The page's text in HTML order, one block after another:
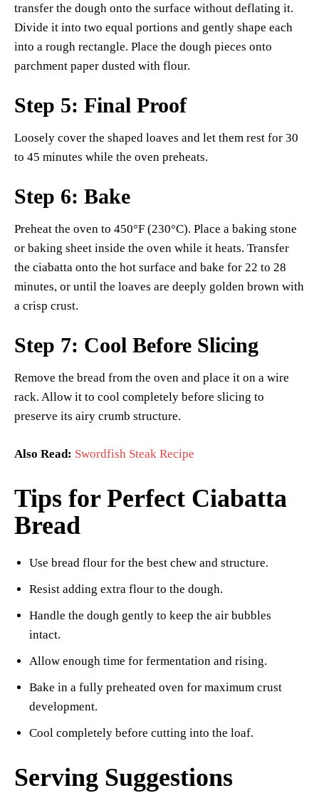
transfer the dough onto the surface without deflating it.
Divide it into two equal portions and gently shape each
into a rough rectangle. Place the dough pieces onto
parchment paper dusted with flour.
Step 5: Final Proof
Loosely cover the shaped loaves and let them rest for 30
to 45 minutes while the oven preheats.
Step 6: Bake
Preheat the oven to 450°F (230°C). Place a baking stone
or baking sheet inside the oven while it heats. Transfer
the ciabatta onto the hot surface and bake for 22 to 28
minutes, or until the loaves are deeply golden brown with
a crisp crust.
Step 7: Cool Before Slicing
Remove the bread from the oven and place it on a wire
rack. Allow it to cool completely before slicing to
preserve its airy crumb structure.
Also Read: Swordfish Steak Recipe
Tips for Perfect Ciabatta
Bread
Use bread flour for the best chew and structure.
Resist adding extra flour to the dough.
Handle the dough gently to keep the air bubbles
intact.
Allow enough time for fermentation and rising.
Bake in a fully preheated oven for maximum crust
development.
Cool completely before cutting into the loaf.
Serving Suggestions